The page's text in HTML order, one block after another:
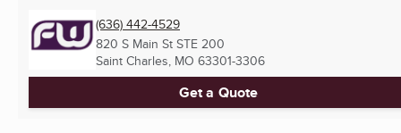
(636) 442-4529
820 S Main St STE 200
Saint Charles, MO 63301-3306
Get a Quote